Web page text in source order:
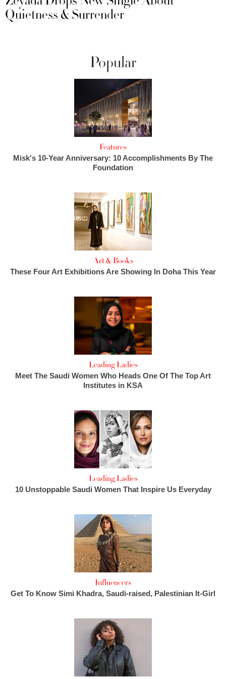
Quietness & Surrender
Popular
Features
Misk's 10-Year Anniversary: 10 Accomplishments By The
Foundation
Art & Books
These Four Art Exhibitions Are Showing In Doha This Year
Leading Ladies
Meet The Saudi Women Who Heads One Of The Top Art
Institutes in KSA
Leading Ladies
10 Unstoppable Saudi Women That Inspire Us Everyday
Influencers
Get To Know Simi Khadra, Saudi-raised, Palestinian It-Girl